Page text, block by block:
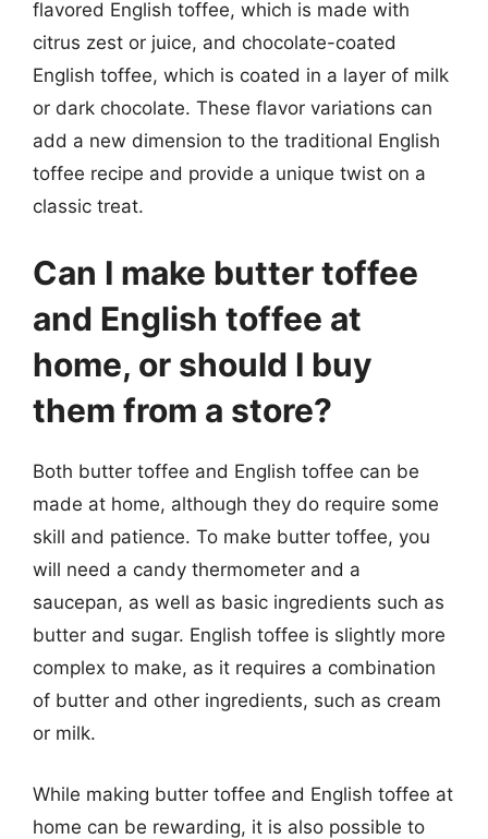
flavored English toffee, which is made with
citrus zest or juice, and chocolate-coated
English toffee, which is coated in a layer of milk
or dark chocolate. These flavor variations can
add a new dimension to the traditional English
toffee recipe and provide a unique twist on a
classic treat.
Can I make butter toffee
and English toffee at
home, or should I buy
them from a store?
Both butter toffee and English toffee can be
made at home, although they do require some
skill and patience. To make butter toffee, you
will need a candy thermometer and a
saucepan, as well as basic ingredients such as
butter and sugar. English toffee is slightly more
complex to make, as it requires a combination
of butter and other ingredients, such as cream
or milk.
While making butter toffee and English toffee at
home can be rewarding, it is also possible to